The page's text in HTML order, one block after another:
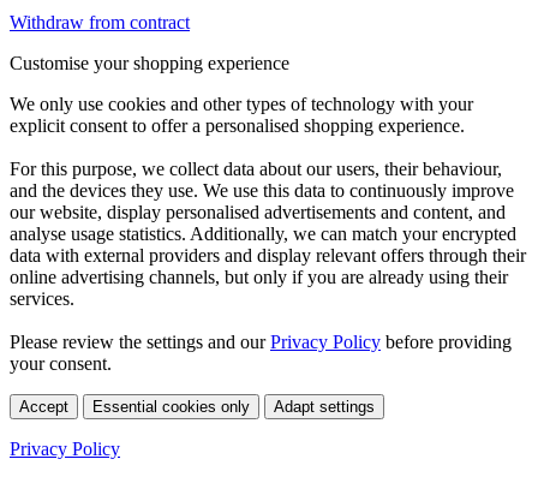
Withdraw from contract
Customise your shopping experience
We only use cookies and other types of technology with your
explicit consent to offer a personalised shopping experience.
For this purpose, we collect data about our users, their behaviour,
and the devices they use. We use this data to continuously improve
our website, display personalised advertisements and content, and
analyse usage statistics. Additionally, we can match your encrypted
data with external providers and display relevant offers through their
online advertising channels, but only if you are already using their
services.
Please review the settings and ourPrivacy Policy before providing
your consent.
Accept Essential cookies only Adapt settings
Privacy Policy